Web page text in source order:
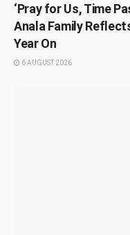
‘Pray for Us, Time
Anala Family
Year On
6 AUGUST 2026